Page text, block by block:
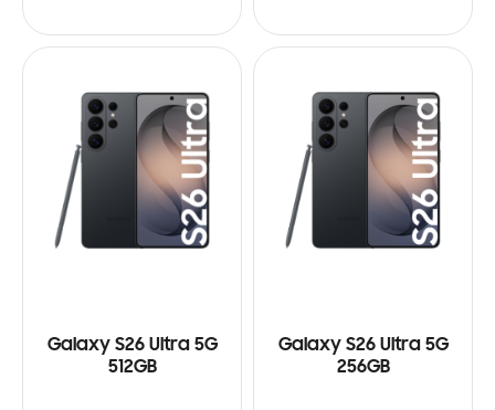
Galaxy S26 Ultra 5G
512GB
Galaxy S26 Ultra 5G
256GB